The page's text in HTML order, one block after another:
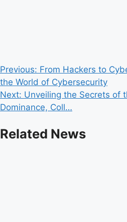
Post
navigation
Previous: From Hackers to
the World of Cybersecurity
Next: Unveiling the Secrets of
Dominance, Coll…
Related News